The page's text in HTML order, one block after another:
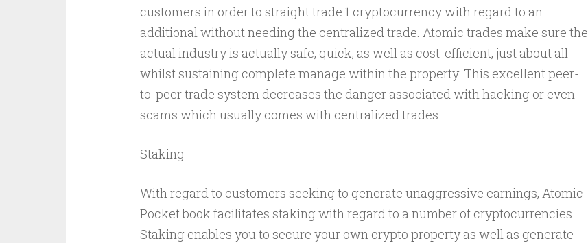
customers in order to straight trade 1 cryptocurrency with regard to an
additional without needing the centralized trade. Atomic trades make sure the
actual industry is actually safe, quick, as well as cost-efficient, just about all
whilst sustaining complete manage within the property. This excellent peer-
to-peer trade system decreases the danger associated with hacking or even
scams which usually comes with centralized trades.
Staking
With regard to customers seeking to generate unaggressive earnings, Atomic
Pocket book facilitates staking with regard to a number of cryptocurrencies.
Staking enables you to secure your own crypto property as well as generate